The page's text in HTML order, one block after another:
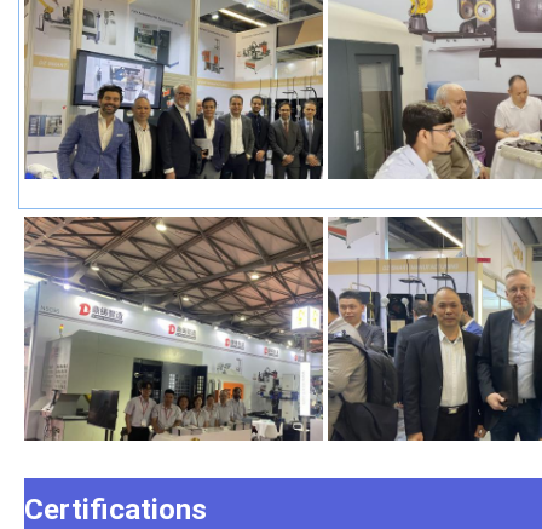
Certifications